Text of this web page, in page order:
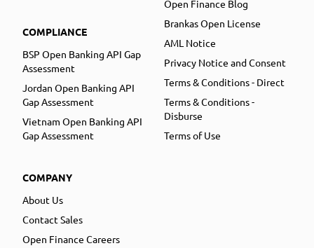
COMPLIANCE
BSP Open Banking API Gap
Assessment
Jordan Open Banking API
Gap Assessment
Vietnam Open Banking API
Gap Assessment
COMPANY
About Us
Contact Sales
Open Finance Careers
Open Finance Blog
Brankas Open License
AML Notice
Privacy Notice and Consent
Terms & Conditions - Direct
Terms & Conditions -
Disburse
Terms of Use